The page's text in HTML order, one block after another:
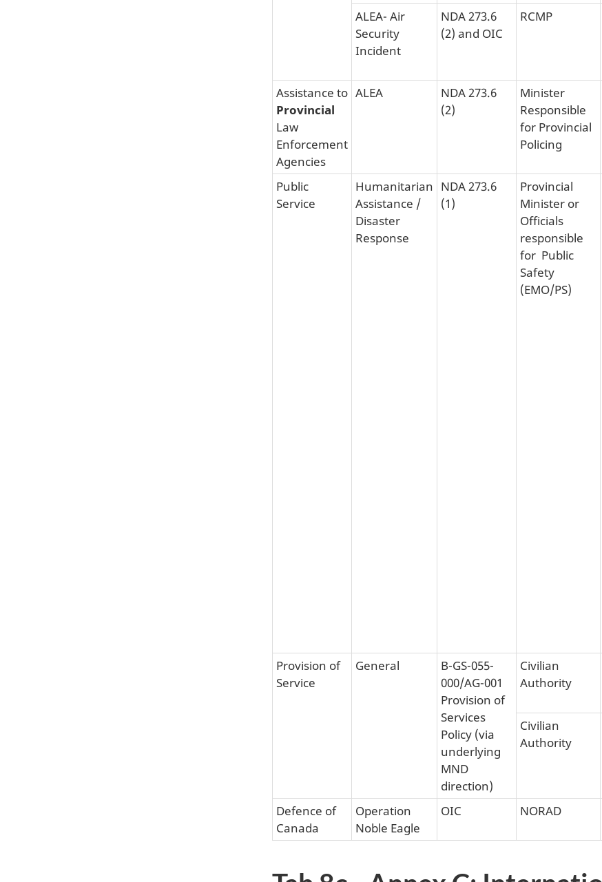
ALEA- Air
Security
Incident
NDA 273.6
(2) and OIC
RCMP
Assistance to
Provincial
Law
Enforcement
Agencies
ALEA
NDA 273.6
(2)
Minister
Responsible
for Provincial
Policing
Public
Service
Humanitarian
Assistance /
Disaster
Response
NDA 273.6
(1)
Provincial
Minister or
Officials
responsible
for Public
Safety
(EMO/PS)
Provision of
Service
General
B-GS-055-
000/AG-001
Provision of
Services
Policy (via
underlying
MND
direction)
Civilian
Authority
Civilian
Authority
Defence of
Canada
Operation
Noble Eagle
OIC NORAD